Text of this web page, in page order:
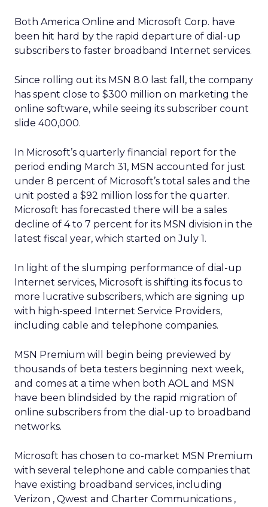
Both America Online and Microsoft Corp. have
been hit hard by the rapid departure of dial-up
subscribers to faster broadband Internet services.
Since rolling out its MSN 8.0 last fall, the company
has spent close to $300 million on marketing the
online software, while seeing its subscriber count
slide 400,000.
In Microsoft’s quarterly financial report for the
period ending March 31, MSN accounted for just
under 8 percent of Microsoft’s total sales and the
unit posted a $92 million loss for the quarter.
Microsoft has forecasted there will be a sales
decline of 4 to 7 percent for its MSN division in the
latest fiscal year, which started on July 1.
In light of the slumping performance of dial-up
Internet services, Microsoft is shifting its focus to
more lucrative subscribers, which are signing up
with high-speed Internet Service Providers,
including cable and telephone companies.
MSN Premium will begin being previewed by
thousands of beta testers beginning next week,
and comes at a time when both AOL and MSN
have been blindsided by the rapid migration of
online subscribers from the dial-up to broadband
networks.
Microsoft has chosen to co-market MSN Premium
with several telephone and cable companies that
have existing broadband services, including
Verizon , Qwest and Charter Communications ,